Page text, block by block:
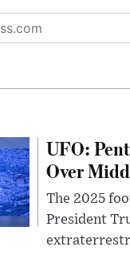
UFO:
Over
The 2025
President